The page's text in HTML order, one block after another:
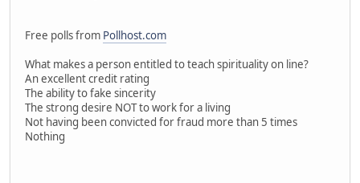
Free polls from Pollhost.com
What makes a person entitled to teach spirituality on line?
An excellent credit rating
The ability to fake sincerity
The strong desire NOT to work for a living
Not having been convicted for fraud more than 5 times
Nothing